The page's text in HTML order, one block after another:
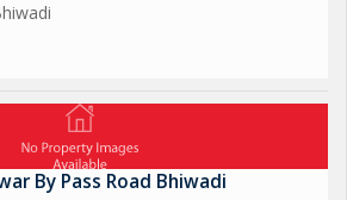
By Pass Road Bhiwadi